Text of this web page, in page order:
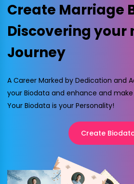
Create Marriage
Discovering your
Journey
A Career Marked by Dedication and
your Biodata and enhance and
Your Biodata is your Personality!
Create